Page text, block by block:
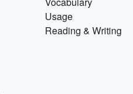
Usage
Reading & Writing